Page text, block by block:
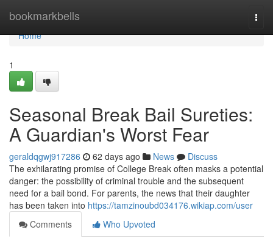
bookmarkbells
Home
Home
1
Seasonal Break Bail Sureties:
A Guardian's Worst Fear
geraldqgwj917286 62 days ago News
Discuss
The exhilarating promise of College Break often masks a potential
danger: the possibility of criminal trouble and the subsequent
need for a bail bond. For parents, the news that their daughter
has been taken into https://tamzinoubd034176.wikiap.com/user
Comments
Who Upvoted